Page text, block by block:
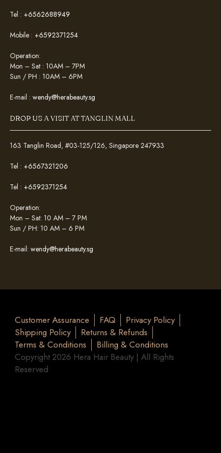
Tel : +6562688949
Mobile : +6592371254
Operation:
Mon – Sat : 10AM – 7PM
Sun / PH : 10AM – 6PM
E-mail : wendy@herabeauty.sg
DROP US A VISIT AT TANGLIN MALL
163 Tanglin Road, #03-125/126, Singapore 247933
Tel : +6567321206
Tel : +6592371254
Operation:
Mon – Sat: 10 AM – 7 PM
Sun / PH: 10 AM – 6 PM
E-mail: wendy@herabeauty.sg
Customer Assurance FAQ
Privacy Policy
Shipping Policy
Returns & Refunds
Terms & Conditions
Billing & Conditions
Copyright 2026 Hera Hair Beauty | All Rights
Reserved